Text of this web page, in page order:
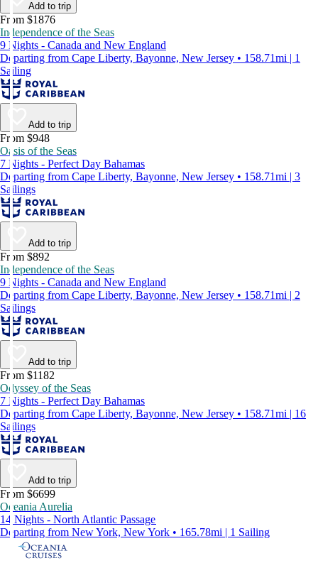
Add to trip
From $1876
Independence of the Seas
9 Nights - Canada and New England
Departing from Cape Liberty, Bayonne, New Jersey • 158.71mi | 1
Sailing
Add to trip
From $948
Oasis of the Seas
7 Nights - Perfect Day Bahamas
Departing from Cape Liberty, Bayonne, New Jersey • 158.71mi | 3
Sailings
Add to trip
From $892
Independence of the Seas
9 Nights - Canada and New England
Departing from Cape Liberty, Bayonne, New Jersey • 158.71mi | 2
Sailings
Add to trip
From $1182
Odyssey of the Seas
7 Nights - Perfect Day Bahamas
Departing from Cape Liberty, Bayonne, New Jersey • 158.71mi | 16
Sailings
Add to trip
From $6699
Oceania Aurelia
14 Nights - North Atlantic Passage
Departing from New York, New York • 165.78mi | 1 Sailing